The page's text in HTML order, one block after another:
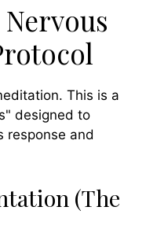
This is a
designed to
response and
(The